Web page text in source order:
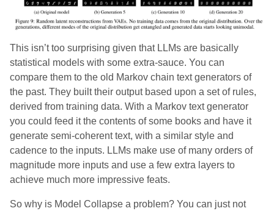
This isn’t too surprising given that LLMs are basically
statistical models with some extra-sauce. You can
compare them to the old Markov chain text generators of
the past. They built their output based upon a set of rules,
derived from training data. With a Markov text generator
you could feed it the contents of some books and have it
generate semi-coherent text, with a similar style and
cadence to the inputs. LLMs make use of many orders of
magnitude more inputs and use a few extra layers to
achieve much more impressive feats.
So why is Model Collapse a problem? You can just not